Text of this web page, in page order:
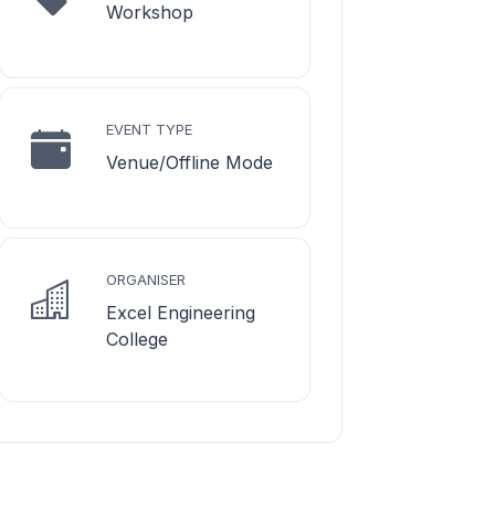
Workshop
EVENT TYPE
Venue/Offline Mode
ORGANISER
Excel Engineering
College